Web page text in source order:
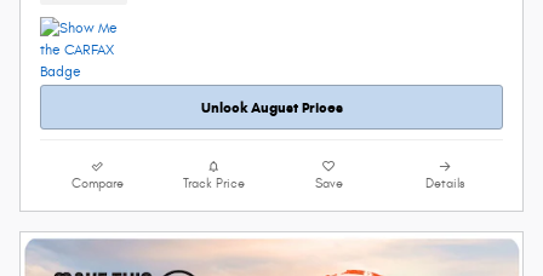
Unlock August Prices
Compare Track Price Save Details